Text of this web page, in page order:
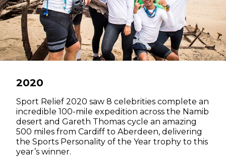
2020
Sport Relief 2020 saw 8 celebrities complete an
incredible 100-mile expedition across the Namib
desert and Gareth Thomas cycle an amazing
500 miles from Cardiff to Aberdeen, delivering
the Sports Personality of the Year trophy to this
year’s winner.